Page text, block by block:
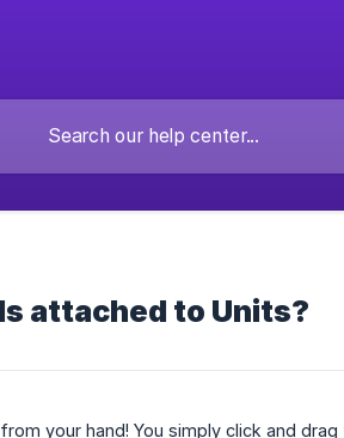
attached to Units?
your hand! You simply click and